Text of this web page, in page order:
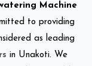
Machine
to providing
as leading
in Unakoti. We